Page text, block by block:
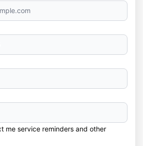
me service reminders and other